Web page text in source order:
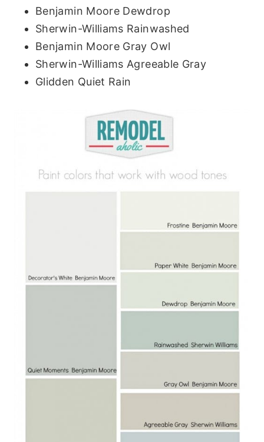
Benjamin Moore Dewdrop
Sherwin-Williams Rainwashed
Benjamin Moore Gray Owl
Sherwin-Williams Agreeable Gray
Glidden Quiet Rain